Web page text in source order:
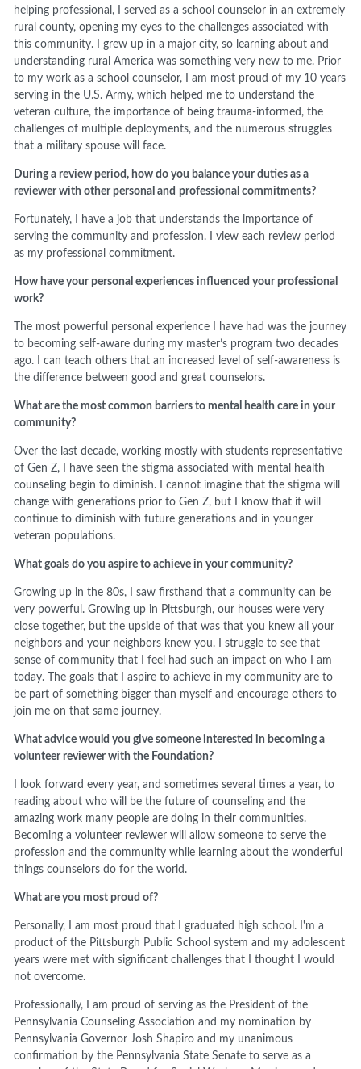
helping professional, I served as a school counselor in an extremely
rural county, opening my eyes to the challenges associated with
this community. I grew up in a major city, so learning about and
understanding rural America was something very new to me. Prior
to my work as a school counselor, I am most proud of my 10 years
serving in the U.S. Army, which helped me to understand the
veteran culture, the importance of being trauma-informed, the
challenges of multiple deployments, and the numerous struggles
that a military spouse will face.
During a review period, how do you balance your duties as a
reviewer with other personal and professional commitments?
Fortunately, I have a job that understands the importance of
serving the community and profession. I view each review period
as my professional commitment.
How have your personal experiences influenced your professional
work?
The most powerful personal experience I have had was the journey
to becoming self-aware during my master’s program two decades
ago. I can teach others that an increased level of self-awareness is
the difference between good and great counselors.
What are the most common barriers to mental health care in your
community?
Over the last decade, working mostly with students representative
of Gen Z, I have seen the stigma associated with mental health
counseling begin to diminish. I cannot imagine that the stigma will
change with generations prior to Gen Z, but I know that it will
continue to diminish with future generations and in younger
veteran populations.
What goals do you aspire to achieve in your community?
Growing up in the 80s, I saw firsthand that a community can be
very powerful. Growing up in Pittsburgh, our houses were very
close together, but the upside of that was that you knew all your
neighbors and your neighbors knew you. I struggle to see that
sense of community that I feel had such an impact on who I am
today. The goals that I aspire to achieve in my community are to
be part of something bigger than myself and encourage others to
join me on that same journey.
What advice would you give someone interested in becoming a
volunteer reviewer with the Foundation?
I look forward every year, and sometimes several times a year, to
reading about who will be the future of counseling and the
amazing work many people are doing in their communities.
Becoming a volunteer reviewer will allow someone to serve the
profession and the community while learning about the wonderful
things counselors do for the world.
What are you most proud of?
Personally, I am most proud that I graduated high school. I'm a
product of the Pittsburgh Public School system and my adolescent
years were met with significant challenges that I thought I would
not overcome.
Professionally, I am proud of serving as the President of the
Pennsylvania Counseling Association and my nomination by
Pennsylvania Governor Josh Shapiro and my unanimous
confirmation by the Pennsylvania State Senate to serve as a